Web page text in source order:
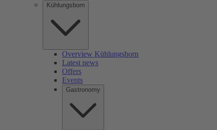
Kühlungsborn
Overview Kühlungsborn
Latest news
Offers
Events
Gastronomy